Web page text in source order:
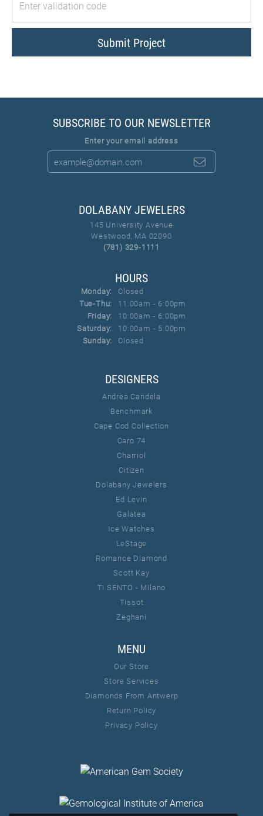
Submit Project
SUBSCRIBE TO OUR NEWSLETTER
Enter your email address
DOLABANY JEWELERS
145 University Avenue
Westwood, MA 02090
(781) 329-1111
HOURS
Monday:
Closed
Tue-Thu: Tuesday - Thursday:
11:00am - 6:00pm
Friday:
10:00am - 6:00pm
Saturday:
10:00am - 5:00pm
Sunday:
Closed
DESIGNERS
Andrea Candela
Benchmark
Cape Cod Collection
Caro 74
Charriol
Citizen
Dolabany Jewelers
Ed Levin
Galatea
Ice Watches
LeStage
Romance Diamond
Scott Kay
TI SENTO - Milano
Tissot
Zeghani
MENU
Our Store
Store Services
Diamonds From Antwerp
Return Policy
Privacy Policy